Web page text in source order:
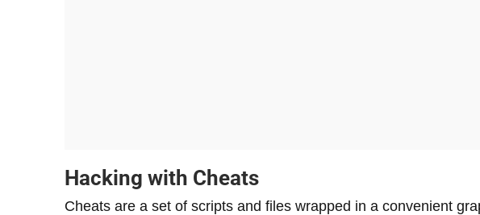
Hacking with Cheats
Cheats are a set of scripts and files wrapped in a convenient